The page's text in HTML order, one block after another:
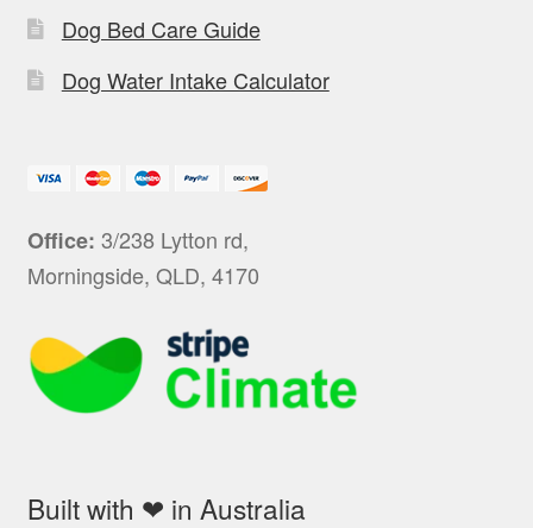
Dog Bed Care Guide
Dog Water Intake Calculator
Office: 3/238 Lytton rd,
Morningside, QLD, 4170
Built with ❤ in Australia